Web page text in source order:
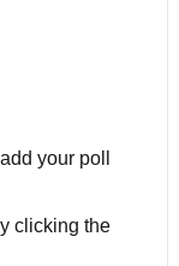
your poll
clicking the